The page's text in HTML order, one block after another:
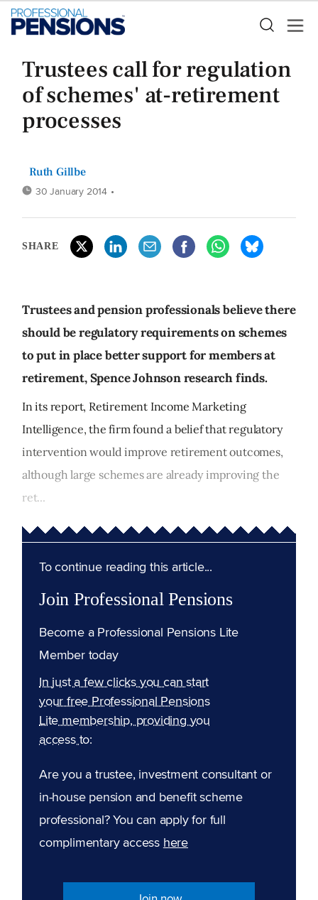
Trustees call for regulation
of schemes' at-retirement
processes
Ruth Gillbe
30 January 2014 •
SHARE
Trustees and pension professionals believe there
should be regulatory requirements on schemes
to put in place better support for members at
retirement, Spence Johnson research finds.
In its report, Retirement Income Marketing
Intelligence, the firm found a belief that regulatory
intervention would improve retirement outcomes,
although large schemes are already improving the
ret...
To continue reading this article...
Join Professional Pensions
Become a Professional Pensions Lite
Member today
In just a few clicks you can start
your free Professional Pensions
Lite membership, providing you
access to:
Are you a trustee, investment consultant or
in-house pension and benefit scheme
professional? You can apply for full
complimentary access here